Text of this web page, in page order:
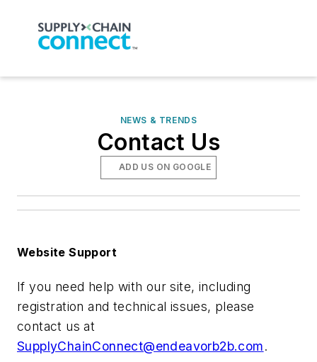
NEWS & TRENDS
Contact Us
ADD US ON GOOGLE
Website Support
If you need help with our site, including
registration and technical issues, please
contact us at
SupplyChainConnect@endeavorb2b.com.